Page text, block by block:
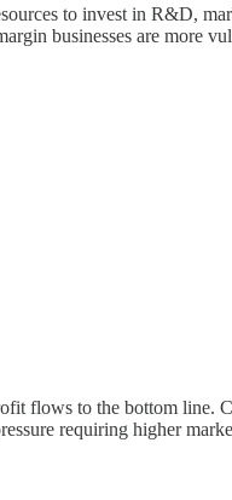
to invest in R&D,
businesses are more
flows to the bottom line.
requiring higher